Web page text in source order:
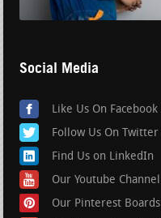
Social Media
Like Us On Facebook
Follow Us On Twitter
Find Us on LinkedIn
Our Youtube Channel
Our Pinterest Boards